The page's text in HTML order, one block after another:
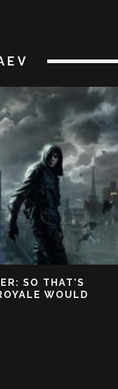
SO THAT’S
WOULD